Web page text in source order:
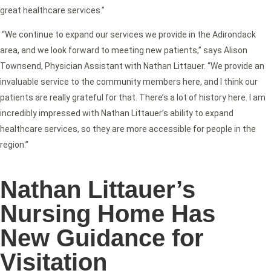
great healthcare services.”
“We continue to expand our services we provide in the Adirondack
area, and we look forward to meeting new patients,” says Alison
Townsend, Physician Assistant with Nathan Littauer. “We provide an
invaluable service to the community members here, and I think our
patients are really grateful for that. There’s a lot of history here. I am
incredibly impressed with Nathan Littauer’s ability to expand
healthcare services, so they are more accessible for people in the
region.”
Nathan Littauer’s
Nursing Home Has
New Guidance for
Visitation